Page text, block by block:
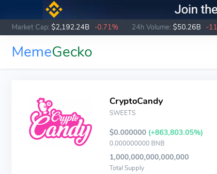
Market Cap: $2,192.24B -0.71% 24h Volume: $50.26B -
MemeGecko
CryptoCandy
SWEETS
$0.000000 (+863,803.05%)
0.000000000 BNB
1,000,000,000,000,000
Total Supply